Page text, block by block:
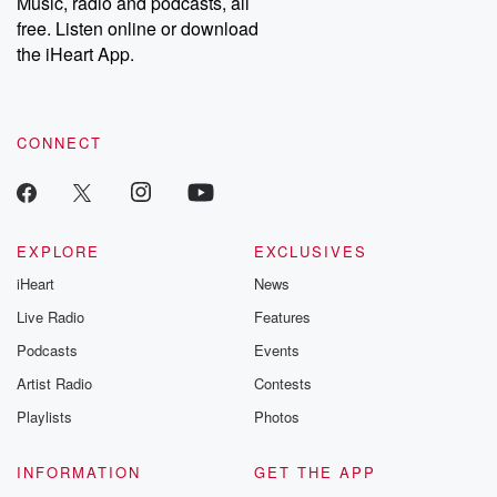
emailing them at betrayalpod@gmail.com and follow us on
Instagram at @betrayalpod and @glasspodcasts. Please join
our Substack for additional exclusive content, curated book
recommendations, and community discussions. Sign up FREE
free. Listen online or download
the iHeart App.
CONNECT
EXPLORE
iHeart
Live Radio
Podcasts
Artist Radio
Playlists
EXCLUSIVES
News
Features
Events
Contests
Photos
INFORMATION
GET THE APP